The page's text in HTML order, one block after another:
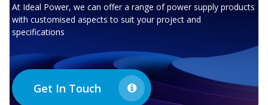
At Ideal Power, we can offer a range of power supply products
with customised aspects to suit your project and
specifications
Get In Touch